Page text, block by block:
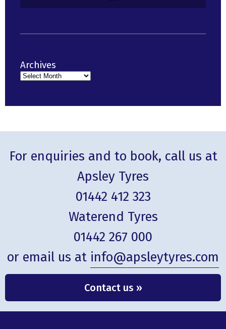
Archives
For enquiries and to book, call us at
Apsley Tyres
01442 412 323
Waterend Tyres
01442 267 000
or email us at info@apsleytyres.com
Contact us »